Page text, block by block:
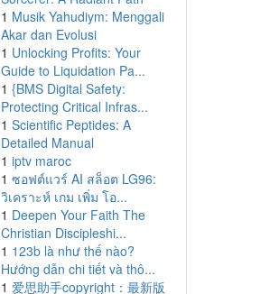
1 Musik Yahudiym: Menggali
Akar dan Evolusi
1 Unlocking Profits: Your
Guide to Liquidation Pa...
1 {BMS Digital Safety:
Protecting Critical Infras...
1 Scientific Peptides: A
Detailed Manual
1 iptv maroc
1 ซอฟต์แวร์ AI สล็อต LG96:
วิเคราะห์ เกม เพิ่ม โอ...
1 Deepen Your Faith The
Christian Discipleshi...
1 123b là như thế nào?
Hướng dẫn chi tiết và thô...
1 爱思助手copyright：最新版